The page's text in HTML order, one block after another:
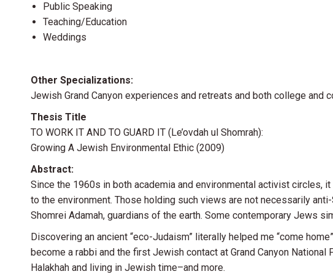
Public Speaking
Teaching/Education
Weddings
Other Specializations:
Jewish Grand Canyon experiences and retreats and both college and
Thesis Title
TO WORK IT AND TO GUARD IT (Le’ovdah ul Shomrah):
Growing A Jewish Environmental Ethic (2009)
Abstract:
Since the 1960s in both academia and environmental activist
to the environment. Those holding such views are not necessarily
Shomrei Adamah, guardians of the earth. Some contemporary Jews
Discovering an ancient “eco-Judaism” literally helped me “come
become a rabbi and the first Jewish contact at Grand Canyon
Halakhah and living in Jewish time–and more.